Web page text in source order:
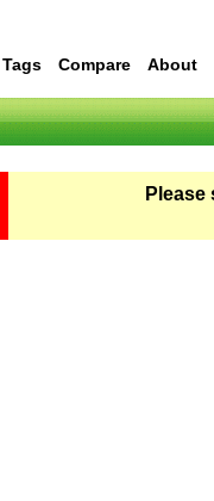
Tags Compare About